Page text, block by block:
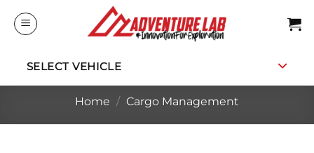
SELECT VEHICLE
Home / Cargo Management